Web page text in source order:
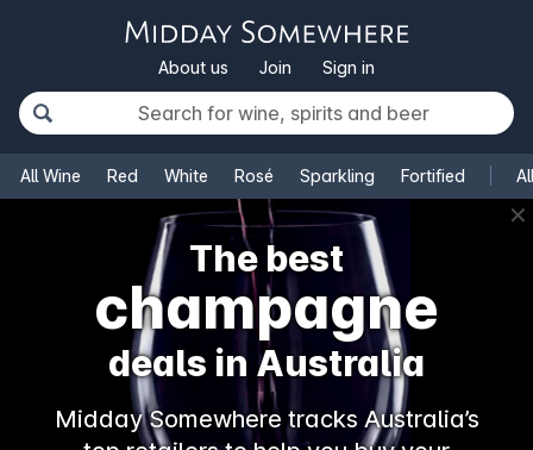
About us Join Sign in
All Wine Red White Rosé Sparkling Fortified
✕
The best
champagne
deals in Australia
Midday Somewhere tracks Australia’s